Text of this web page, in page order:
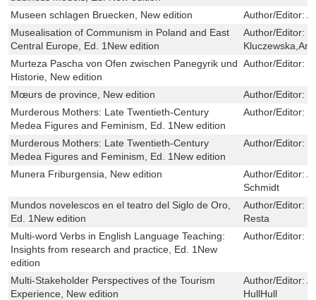
Museen schlagen Bruecken, New edition Author/Editor:
Musealisation of Communism in Poland and East
Central Europe, Ed. 1New edition
Author/Editor:
Murteza Pascha von Ofen zwischen Panegyrik und
Historie, New edition
Author/Editor:
Mœurs de province, New edition Author/Editor:
Murderous Mothers: Late Twentieth-Century
Medea Figures and Feminism, Ed. 1New edition
Author/Editor:
Murderous Mothers: Late Twentieth-Century
Medea Figures and Feminism, Ed. 1New edition
Author/Editor:
Munera Friburgensia, New edition Author/Editor:
Schmidt
Mundos novelescos en el teatro del Siglo de Oro,
Ed. 1New edition
Author/Editor:
Resta
Multi-word Verbs in English Language Teaching:
Insights from research and practice, Ed. 1New
edition
Author/Editor:
Multi-Stakeholder Perspectives of the Tourism
Experience, New edition
Author/Editor:
HullHull